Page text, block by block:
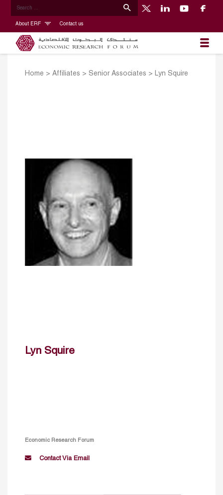
About ERF Contact us
Home > Affiliates > Senior Associates > Lyn Squire
Lyn Squire
Economic Research Forum
Contact Via Email